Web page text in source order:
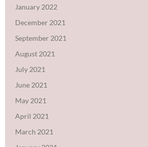
January 2022
December 2021
September 2021
August 2021
July 2021
June 2021
May 2021
April 2021
March 2021